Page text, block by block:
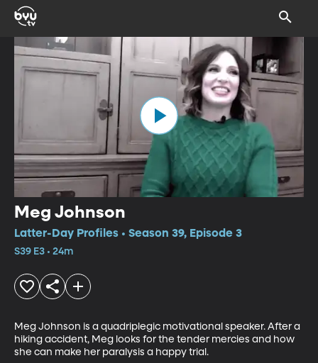
Meg Johnson
Latter-Day Profiles • Season 39, Episode 3
S39 E3 • 24m
Meg Johnson is a quadriplegic motivational speaker. After a
hiking accident, Meg looks for the tender mercies and how
she can make her paralysis a happy trial.